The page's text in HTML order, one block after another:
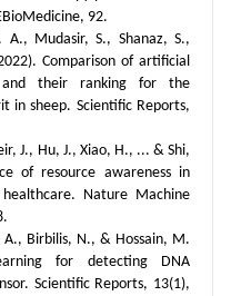
92.
Mudasir, S., Shanaz, S.,
Comparison of artificial
and their ranking for the
in sheep. Scientific Reports,
J., Hu, J., Xiao, H., ... & Shi,
of resource awareness in
Nature Machine
Birbilis, N., & Hossain, M.
for detecting DNA
Scientific Reports, 13(1),